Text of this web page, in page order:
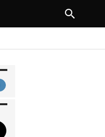
NEXT ARTICLE